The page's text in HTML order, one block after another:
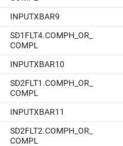
INPUTXBAR9
SD1FLT4.COMPH_OR_
COMPL
INPUTXBAR10
SD2FLT1.COMPH_OR_
COMPL
INPUTXBAR11
SD2FLT2.COMPH_OR_
COMPL